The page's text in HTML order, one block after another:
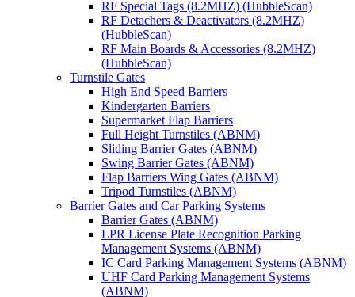
RF Special Tags (8.2MHZ) (HubbleScan)
RF Detachers & Deactivators (8.2MHZ)
(HubbleScan)
RF Main Boards & Accessories (8.2MHZ)
(HubbleScan)
Turnstile Gates
High End Speed Barriers
Kindergarten Barriers
Supermarket Flap Barriers
Full Height Turnstiles (ABNM)
Sliding Barrier Gates (ABNM)
Swing Barrier Gates (ABNM)
Flap Barriers Wing Gates (ABNM)
Tripod Turnstiles (ABNM)
Barrier Gates and Car Parking Systems
Barrier Gates (ABNM)
LPR License Plate Recognition Parking
Management Systems (ABNM)
IC Card Parking Management Systems (ABNM)
UHF Card Parking Management Systems
(ABNM)